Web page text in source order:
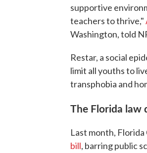
supportive
teachers to thrive,"
Washington, told
Restar, a social
limit all youths to
transphobia and
The Florida law
Last month, Florida
bill, barring public